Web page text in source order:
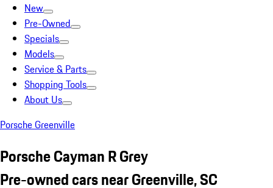
New
Pre-Owned
Specials
Models
Service & Parts
Shopping Tools
About Us
Porsche Greenville
Porsche Cayman R Grey
Pre-owned cars near Greenville, SC